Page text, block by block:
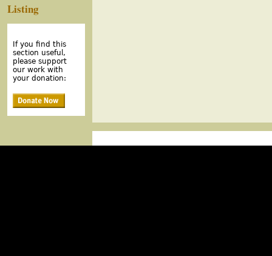
Listing
If you find this
section useful,
please support
our work with
your donation: